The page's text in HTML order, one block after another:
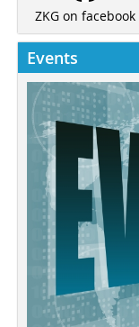
ZKG on facebook
Events